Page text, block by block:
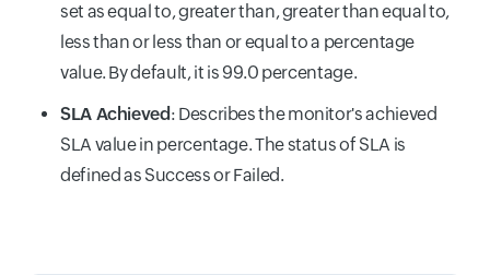
set as equal to, greater than, greater than equal to,
less than or less than or equal to a percentage
value. By default, it is 99.0 percentage.
SLA Achieved: Describes the monitor's achieved
SLA value in percentage. The status of SLA is
defined as Success or Failed.